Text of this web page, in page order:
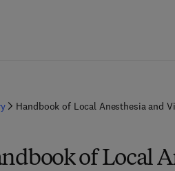
Handbook of Local Anesthesia and
of Local